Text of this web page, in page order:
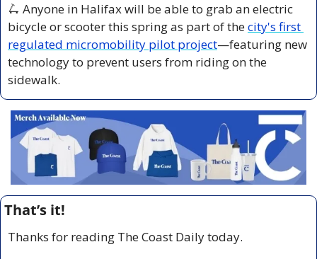
🛴 Anyone in Halifax will be able to grab an electric
bicycle or scooter this spring as part of the city's first
regulated micromobility pilot project—featuring new
technology to prevent users from riding on the
sidewalk.
That’s it!
Thanks for reading The Coast Daily today.